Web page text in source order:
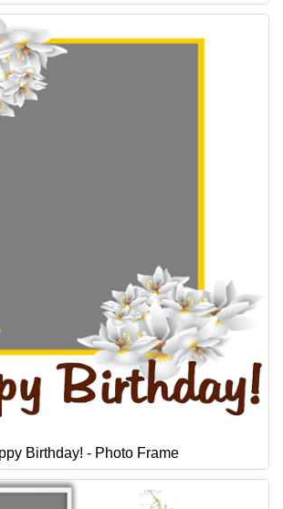
Birthday! - Photo Frame